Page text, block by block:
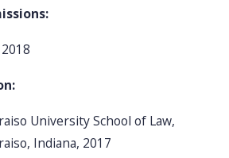
University School of Law,
Indiana, 2017